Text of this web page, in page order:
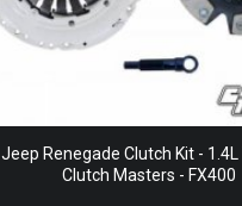
Jeep Renegade Clutch Kit - 1.4L
Clutch Masters - FX400